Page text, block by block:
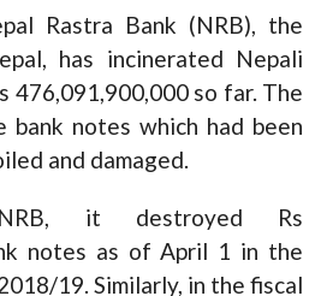
Rastra Bank (NRB), the
has incinerated Nepali
476,091,900,000 so far. The
bank notes which had been
and damaged.
it destroyed Rs
notes as of April 1 in the
19. Similarly, in the fiscal